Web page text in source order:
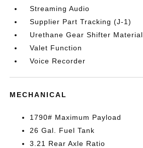
Streaming Audio
Supplier Part Tracking (J-1)
Urethane Gear Shifter Material
Valet Function
Voice Recorder
MECHANICAL
1790# Maximum Payload
26 Gal. Fuel Tank
3.21 Rear Axle Ratio